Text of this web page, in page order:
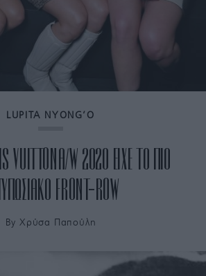
LUPITA NYONG’O
VUITTON A/W 2020 ΕΙΧΕ ΤΟ ΠΙΟ
FRONT-ROW
By Χρύσα Παπούλη